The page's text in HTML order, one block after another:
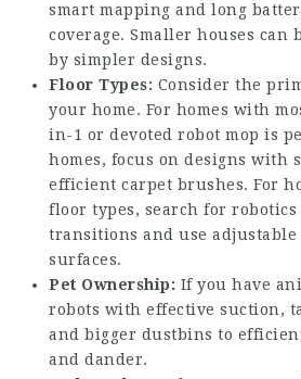
smart mapping and long
coverage. Smaller houses can
by simpler designs.
Floor Types: Consider the
your home. For homes with
in-1 or devoted robot mop is
homes, focus on designs with
efficient carpet brushes. For
floor types, search for robotics
transitions and use
surfaces.
Pet Ownership: If you have
robots with effective suction,
and bigger dustbins to
and dander.